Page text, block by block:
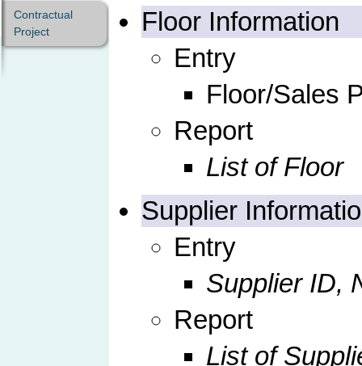
Contractual
Project
Floor Information
Entry
Floor/Sales
Report
List of Floor
Supplier
Entry
Supplier ID,
Report
List of